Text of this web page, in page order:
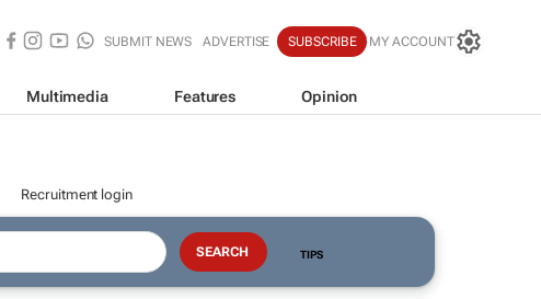
SUBMIT NEWS ADVERTISE SUBSCRIBE MY ACCOUNT
Multimedia Features Opinion
Recruitment login
TIPS